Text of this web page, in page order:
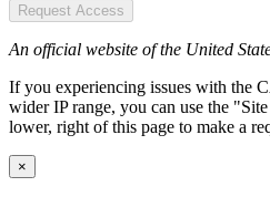
Request Access
An official website of the United
If you experiencing issues with the
wider IP range, you can use the
lower, right of this page to make a
×